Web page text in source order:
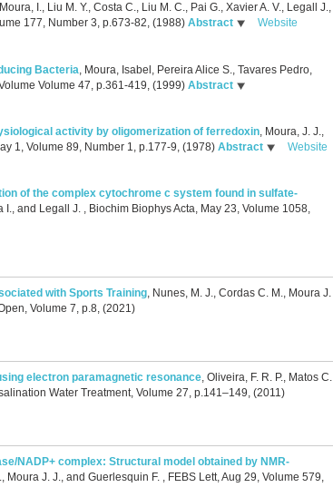
Moura, I., Liu M. Y., Costa C., Liu M. C., Pai G., Xavier A. V., Legall J.,
177, Number 3, p.673-82, (1988) Abstract Website
Bacteria Moura, Isabel, Pereira Alice S., Tavares Pedro,
Volume 47, p.361-419, (1999) Abstract
activity by oligomerization of ferredoxin Moura, J. J.,
1, Volume 89, Number 1, p.177-9, (1978) Abstract Website
of the complex cytochrome c system found in sulfate-
I., and Legall J.
, Biochim Biophys Acta, May 23, Volume 1058,
with Sports Training, Nunes, M. J., Cordas C. M., Moura J.
Volume 7, p.8, (2021)
electron paramagnetic resonance, Oliveira, F. R. P., Matos C.
Water Treatment, Volume 27, p.141–149, (2011)
NADP+ complex: Structural model obtained by NMR-
Moura J. J., and Guerlesquin F. , FEBS Lett, Aug 29, Volume 579,